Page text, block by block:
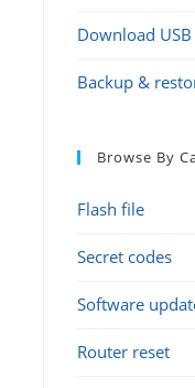
Download
Backup &
Browse By
Flash file
Secret codes
Software
Router reset